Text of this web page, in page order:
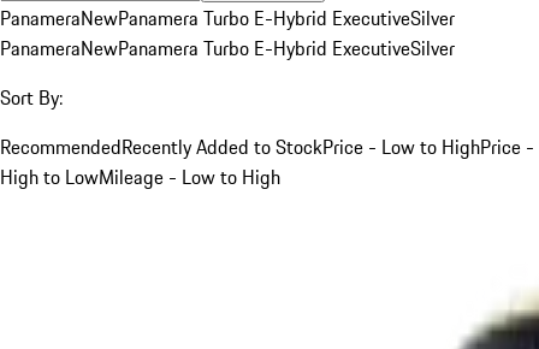
PanameraNewPanamera Turbo E-Hybrid ExecutiveSilver
PanameraNewPanamera Turbo E-Hybrid ExecutiveSilver
Sort By:
RecommendedRecently Added to StockPrice - Low to HighPrice -
High to LowMileage - Low to High